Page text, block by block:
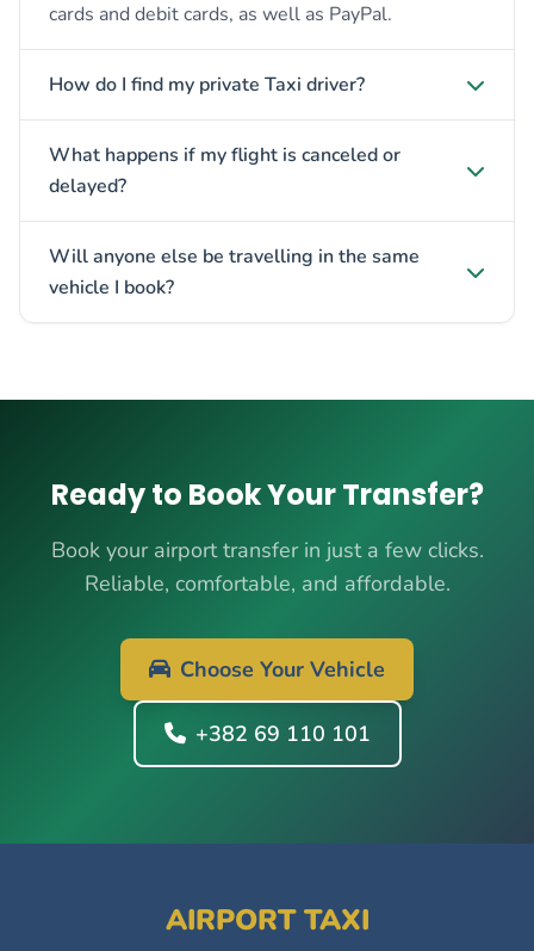
cards and debit cards, as well as PayPal.
How do I find my private Taxi driver?
What happens if my flight is canceled or
delayed?
Will anyone else be travelling in the same
vehicle I book?
Ready to Book Your Transfer?
Book your airport transfer in just a few clicks.
Reliable, comfortable, and affordable.
Choose Your Vehicle
+382 69 110 101
AIRPORT TAXI